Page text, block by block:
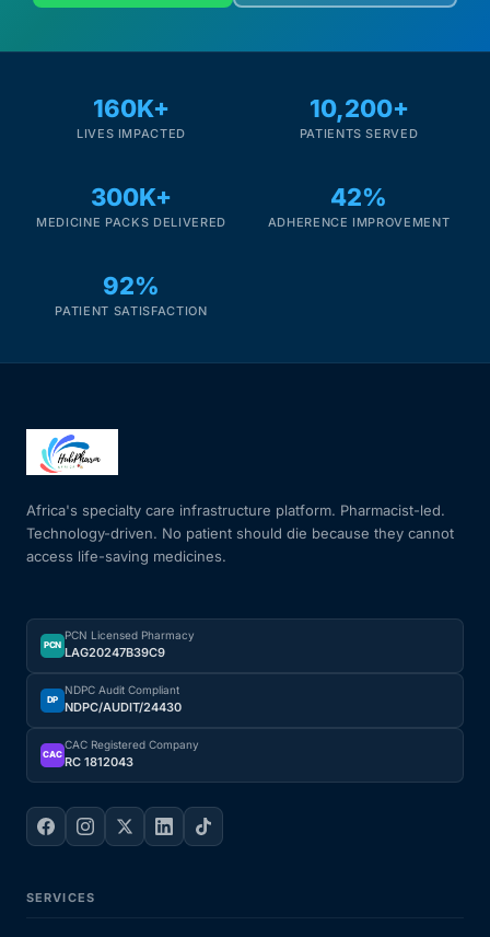
160K+
LIVES IMPACTED
10,200+
PATIENTS SERVED
300K+
MEDICINE PACKS DELIVERED
42%
ADHERENCE IMPROVEMENT
92%
PATIENT SATISFACTION
Africa's specialty care infrastructure platform. Pharmacist-led.
Technology-driven. No patient should die because they cannot
access life-saving medicines.
PCN
PCN Licensed Pharmacy
LAG20247B39C9
DP
NDPC Audit Compliant
NDPC/AUDIT/24430
CAC
CAC Registered Company
RC 1812043
SERVICES